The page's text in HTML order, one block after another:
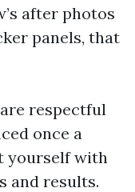
after photos
panels, that
respectful
once a
yourself with
and results.